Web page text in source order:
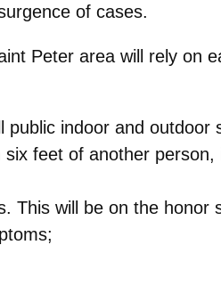
of cases.
Peter area will rely on
indoor and outdoor
feet of another
This will be on the